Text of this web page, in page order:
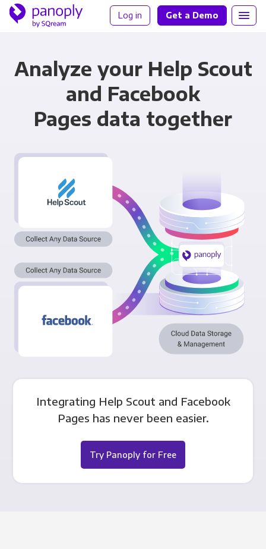
Log in Get a Demo
Analyze your Help Scout
and Facebook
Pages data together
Integrating Help Scout and Facebook
Pages has never been easier.
Try Panoply for Free